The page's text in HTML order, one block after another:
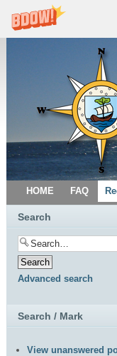
HOME FAQ
Search
Advanced search
Search / Mark
View unanswered